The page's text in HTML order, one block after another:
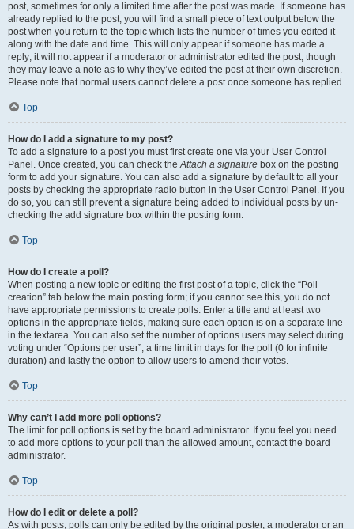
post, sometimes for only a limited time after the post was made. If someone has
already replied to the post, you will find a small piece of text output below the
post when you return to the topic which lists the number of times you edited it
along with the date and time. This will only appear if someone has made a
reply; it will not appear if a moderator or administrator edited the post, though
they may leave a note as to why they’ve edited the post at their own discretion.
Please note that normal users cannot delete a post once someone has replied.
Top
How do I add a signature to my post?
To add a signature to a post you must first create one via your User Control
Panel. Once created, you can check theAttach a signature box on the posting
form to add your signature. You can also add a signature by default to all your
posts by checking the appropriate radio button in the User Control Panel. If you
do so, you can still prevent a signature being added to individual posts by un-
checking the add signature box within the posting form.
Top
How do I create a poll?
When posting a new topic or editing the first post of a topic, click the “Poll
creation” tab below the main posting form; if you cannot see this, you do not
have appropriate permissions to create polls. Enter a title and at least two
options in the appropriate fields, making sure each option is on a separate line
in the textarea. You can also set the number of options users may select during
voting under “Options per user”, a time limit in days for the poll (0 for infinite
duration) and lastly the option to allow users to amend their votes.
Top
Why can’t I add more poll options?
The limit for poll options is set by the board administrator. If you feel you need
to add more options to your poll than the allowed amount, contact the board
administrator.
Top
How do I edit or delete a poll?
As with posts, polls can only be edited by the original poster, a moderator or an